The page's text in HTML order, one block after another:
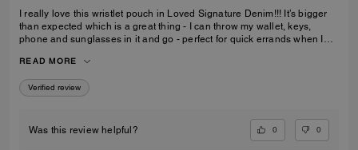
I really love this wristlet pouch in Loved Signature Denim!!! It’s bigger
than expected which is a great thing - I can throw my wallet, keys,
phone and sunglasses in it and go - perfect for quick errands when I
and the Charms!!!! They’re adorable - just the charms are worth the
price I paid. She’s definitely a keeper!!
READ MORE
Verified review
Was this review helpful? 0 0